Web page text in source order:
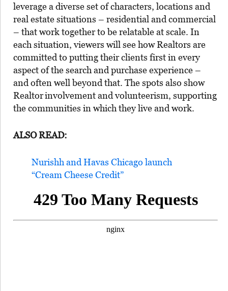
leverage a diverse set of characters, locations and
real estate situations – residential and commercial
– that work together to be relatable at scale. In
each situation, viewers will see how Realtors are
committed to putting their clients first in every
aspect of the search and purchase experience –
and often well beyond that. The spots also show
Realtorinvolvement and volunteerism, supporting
the communities in which they live and work.
ALSO READ:
Nurishh and Havas Chicago launch
“Cream Cheese Credit”